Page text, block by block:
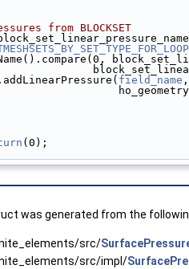
from BLOCKSET
field_name
(0);
was generated from the
src/
src/impl/